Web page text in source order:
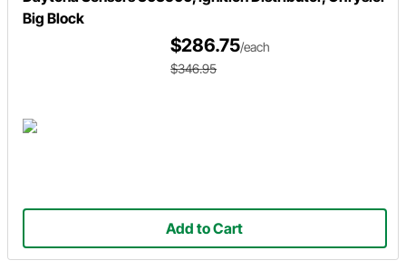
Big Block
$286.75/each
$346.95
Add to Cart